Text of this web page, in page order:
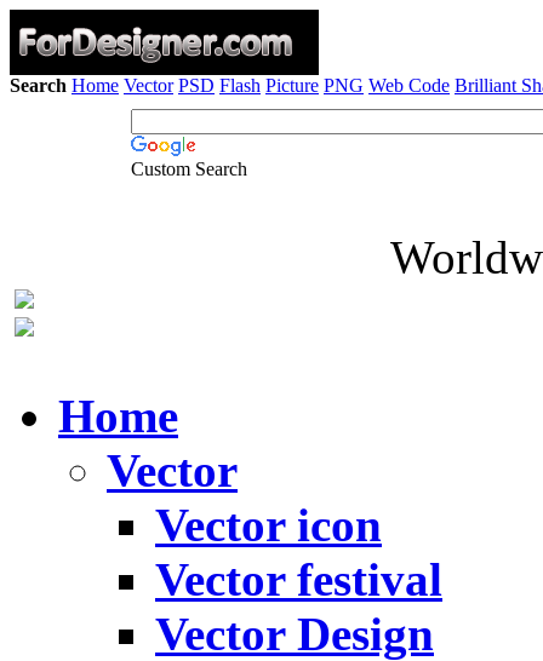
Search Home Vector PSD Flash Picture PNG Web Code Brilliant
Custom Search
Home
Vector
Vector icon
Vector festival
Vector Design